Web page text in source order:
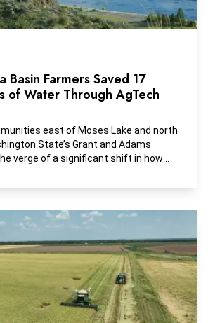
Basin Farmers Saved 17
of Water Through AgTech
east of Moses Lake and north
State’s Grant and Adams
verge of a significant shift in how